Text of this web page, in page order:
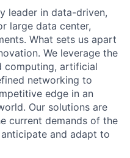
leader in data-driven,
large data center,
What sets us apart
We leverage the
computing, artificial
networking to
edge in an
Our solutions are
current demands of the
and adapt to